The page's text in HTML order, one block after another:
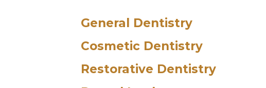
General Dentistry
Cosmetic Dentistry
Restorative Dentistry